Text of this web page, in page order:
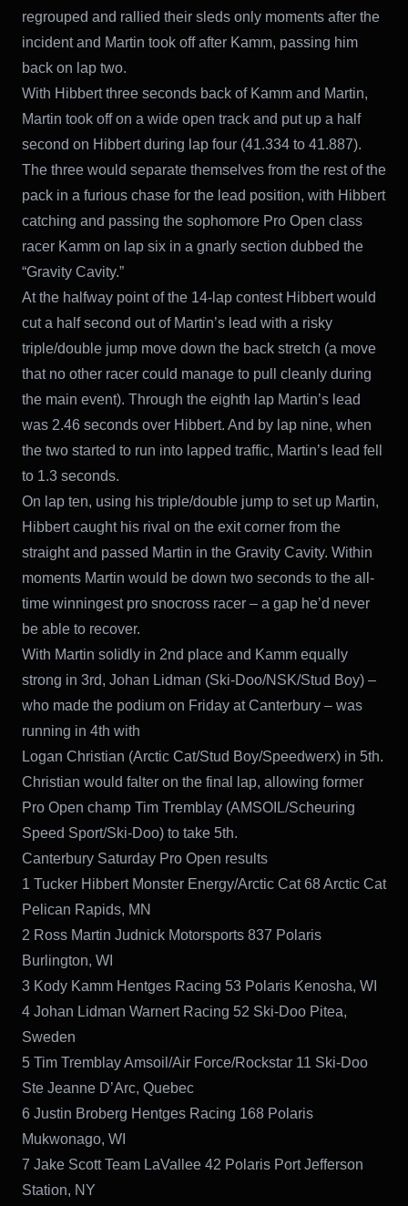
regrouped and rallied their sleds only moments after the
incident and Martin took off after Kamm, passing him
back on lap two.
With Hibbert three seconds back of Kamm and Martin,
Martin took off on a wide open track and put up a half
second on Hibbert during lap four (41.334 to 41.887).
The three would separate themselves from the rest of the
pack in a furious chase for the lead position, with Hibbert
catching and passing the sophomore Pro Open class
racer Kamm on lap six in a gnarly section dubbed the
“Gravity Cavity.”
At the halfway point of the 14-lap contest Hibbert would
cut a half second out of Martin’s lead with a risky
triple/double jump move down the back stretch (a move
that no other racer could manage to pull cleanly during
the main event). Through the eighth lap Martin’s lead
was 2.46 seconds over Hibbert. And by lap nine, when
the two started to run into lapped traffic, Martin’s lead fell
to 1.3 seconds.
On lap ten, using his triple/double jump to set up Martin,
Hibbert caught his rival on the exit corner from the
straight and passed Martin in the Gravity Cavity. Within
moments Martin would be down two seconds to the all-
time winningest pro snocross racer – a gap he’d never
be able to recover.
With Martin solidly in 2nd place and Kamm equally
strong in 3rd, Johan Lidman (Ski-Doo/NSK/Stud Boy) –
who made the podium on Friday at Canterbury – was
running in 4th with
Logan Christian (Arctic Cat/Stud Boy/Speedwerx) in 5th.
Christian would falter on the final lap, allowing former
Pro Open champ Tim Tremblay (AMSOIL/Scheuring
Speed Sport/Ski-Doo) to take 5th.
Canterbury Saturday Pro Open results
1 Tucker Hibbert Monster Energy/Arctic Cat 68 Arctic Cat
Pelican Rapids, MN
2 Ross Martin Judnick Motorsports 837 Polaris
Burlington, WI
3 Kody Kamm Hentges Racing 53 Polaris Kenosha, WI
4 Johan Lidman Warnert Racing 52 Ski-Doo Pitea,
Sweden
5 Tim Tremblay Amsoil/Air Force/Rockstar 11 Ski-Doo
Ste Jeanne D’Arc, Quebec
6 Justin Broberg Hentges Racing 168 Polaris
Mukwonago, WI
7 Jake Scott Team LaVallee 42 Polaris Port Jefferson
Station, NY